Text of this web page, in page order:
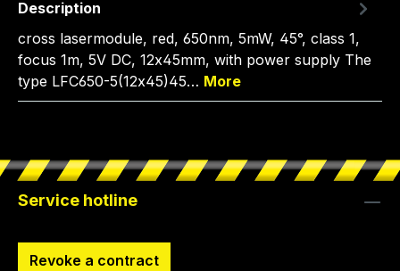
Description
cross lasermodule, red, 650nm, 5mW, 45°, class 1,
focus 1m, 5V DC, 12x45mm, with power supply The
type LFC650-5(12x45)45… More
Service hotline
Revoke a contract